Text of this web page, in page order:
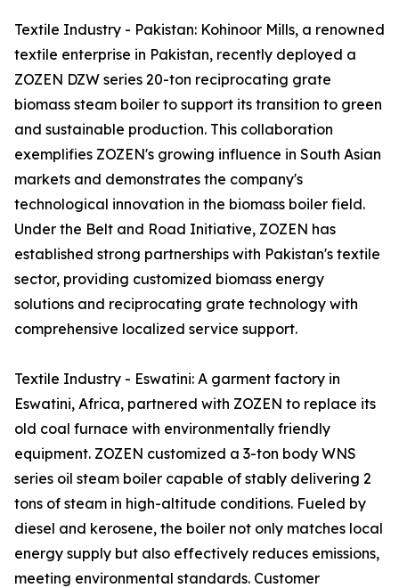
Textile Industry - Pakistan: Kohinoor Mills, a renowned
textile enterprise in Pakistan, recently deployed a
ZOZEN DZW series 20-ton reciprocating grate
biomass steam boiler to support its transition to green
and sustainable production. This collaboration
exemplifies ZOZEN's growing influence in South Asian
markets and demonstrates the company's
technological innovation in the biomass boiler field.
Under the Belt and Road Initiative, ZOZEN has
established strong partnerships with Pakistan's textile
sector, providing customized biomass energy
solutions and reciprocating grate technology with
comprehensive localized service support.
Textile Industry - Eswatini: A garment factory in
Eswatini, Africa, partnered with ZOZEN to replace its
old coal furnace with environmentally friendly
equipment. ZOZEN customized a 3-ton body WNS
series oil steam boiler capable of stably delivering 2
tons of steam in high-altitude conditions. Fueled by
diesel and kerosene, the boiler not only matches local
energy supply but also effectively reduces emissions,
meeting environmental standards. Customer